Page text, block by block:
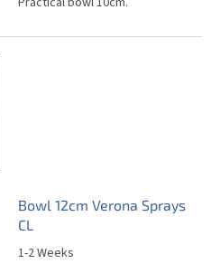
5
Bowl 12cm Verona Sprays
CL
The
1-2 Weeks